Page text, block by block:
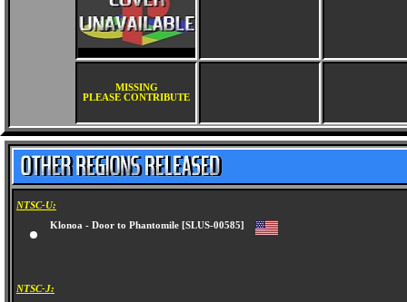
MISSING
PLEASE CONTRIBUTE
NTSC-U:
Klonoa - Door to Phantomile [SLUS-00585]
NTSC-J: